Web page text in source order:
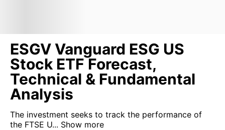
ESGV Vanguard ESG US
Stock ETF Forecast,
Technical & Fundamental
Analysis
The investment seeks to track the performance of
the FTSE U... Show more